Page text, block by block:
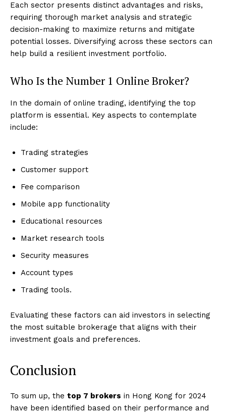
Each sector presents distinct advantages and risks,
requiring thorough market analysis and strategic
decision-making to maximize returns and mitigate
potential losses. Diversifying across these sectors can
help build a resilient investment portfolio.
Who Is the Number 1 Online Broker?
In the domain of online trading, identifying the top
platform is essential. Key aspects to contemplate
include:
Trading strategies
Customer support
Fee comparison
Mobile app functionality
Educational resources
Market research tools
Security measures
Account types
Trading tools.
Evaluating these factors can aid investors in selecting
the most suitable brokerage that aligns with their
investment goals and preferences.
Conclusion
To sum up, the top 7 brokers in Hong Kong for 2024
have been identified based on their performance and